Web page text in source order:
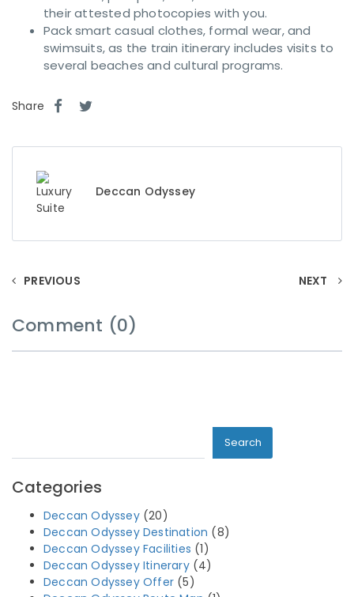
their attested photocopies with you.
Pack smart casual clothes, formal wear, and
swimsuits, as the train itinerary includes visits to
several beaches and cultural programs.
Share
Deccan Odyssey
PREVIOUS NEXT
Comment (0)
Search
Categories
Deccan Odyssey(20)
Deccan Odyssey Destination (8)
Deccan Odyssey Facilities (1)
Deccan Odyssey Itinerary(4)
Deccan Odyssey Offer (5)